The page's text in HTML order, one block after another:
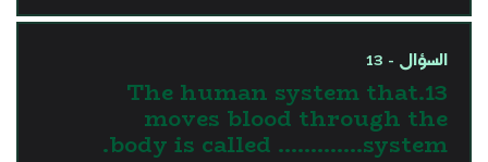
السؤال - 13
13.The human system that
moves blood through the
body is called ………….system.